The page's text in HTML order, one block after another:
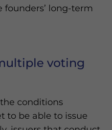
long-term
voting
conditions
to be able to issue